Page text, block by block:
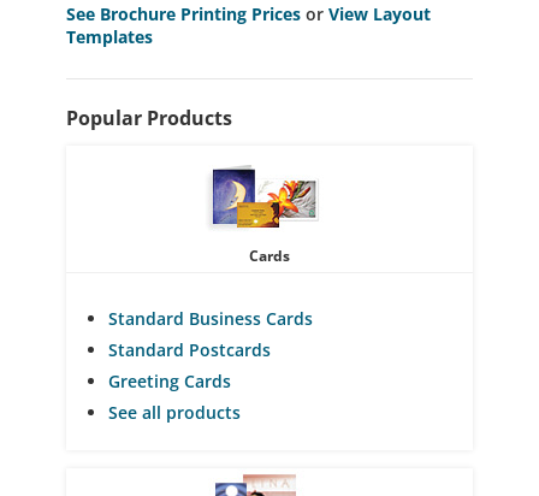
See Brochure Printing Pricesor View Layout
Templates
Popular Products
Cards
Standard Business Cards
Standard Postcards
Greeting Cards
See all products